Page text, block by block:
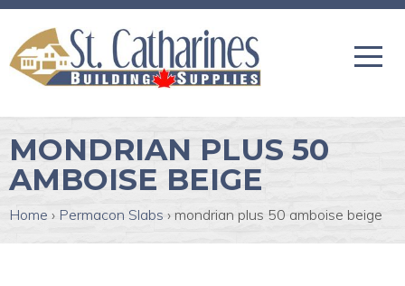
MONDRIAN PLUS 50
AMBOISE BEIGE
Home › Permacon Slabs › mondrian plus 50 amboise beige